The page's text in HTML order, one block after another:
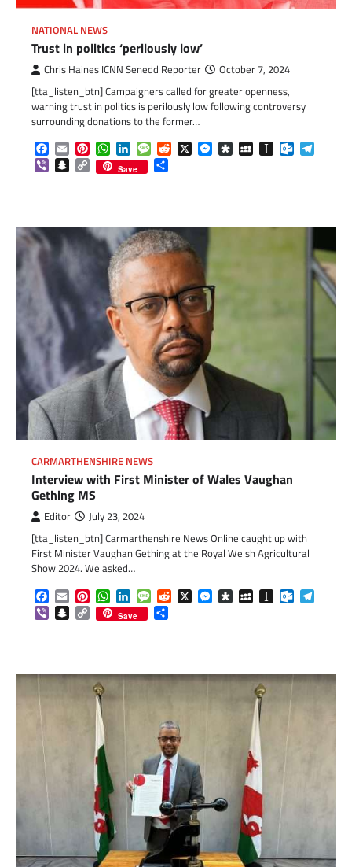
NATIONAL NEWS
Trust in politics ‘perilously low’
Chris Haines ICNN Senedd Reporter October 7, 2024
[tta_listen_btn] Campaigners called for greater openness,
warning trust in politics is perilously low following controversy
surrounding donations to the former…
Facebook
EmailPinterestWhatsApp
LinkedInMessageReddit
X Messenger
DiasporaMySpaceInstapaper
ViberSnapchat
Copy
Link
Save
CARMARTHENSHIRE NEWS
Interview with First Minister of Wales Vaughan
Gething MS
Editor July 23, 2024
[tta_listen_btn] Carmarthenshire News Online caught up with
First Minister Vaughan Gething at the Royal Welsh Agricultural
Show 2024. We asked…
Facebook
EmailPinterestWhatsApp
LinkedInMessageReddit
X Messenger
DiasporaMySpaceInstapaper
ViberSnapchat
Copy
Link
Save